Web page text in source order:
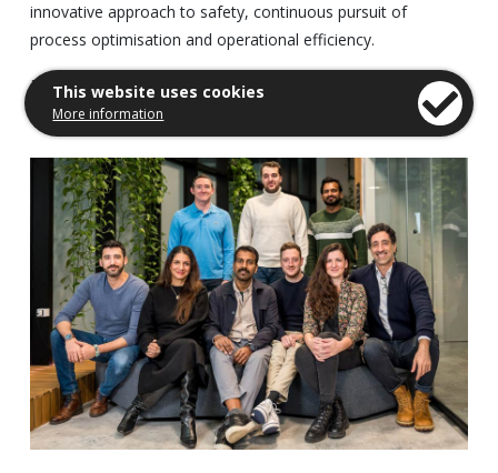
This website uses cookies
More information
innovative approach to safety, continuous pursuit of
process optimisation and operational efficiency.
Read the full report